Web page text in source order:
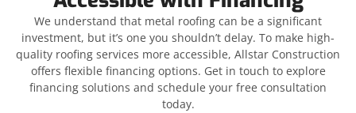
We understand that metal roofing can be a significant
investment, but it’s one you shouldn’t delay. To make high-
quality roofing services more accessible, Allstar Construction
offers flexible financing options. Get in touch to explore
financing solutions and schedule your free consultation
today.